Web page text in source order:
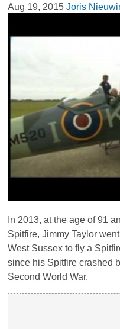
Aug 19, 2015 Joris
In 2013, at the age of 91
Spitfire, Jimmy Taylor
West Sussex to fly a
since his Spitfire crashed
Second World War.